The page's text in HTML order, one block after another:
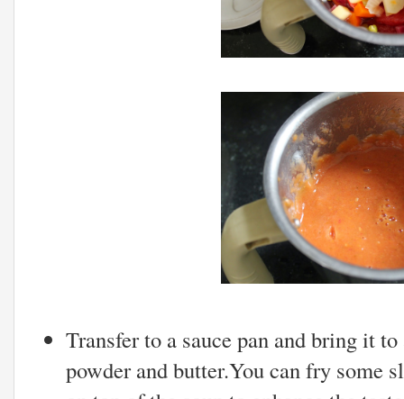
Transfer to a sauce pan and bring it
powder and butter.You can fry some